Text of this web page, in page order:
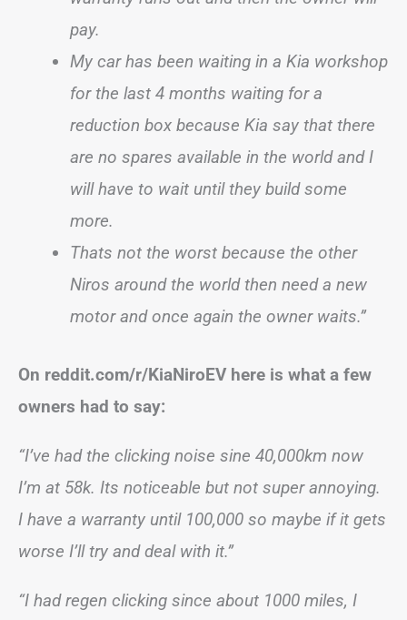
pay.
My car has been waiting in a Kia workshop
for the last 4 months waiting for a
reduction box because Kia say that there
are no spares available in the world and I
will have to wait until they build some
more.
Thats not the worst because the other
Niros around the world then need a new
motor and once again the owner waits.”
On reddit.com/r/KiaNiroEV here is what a few
owners had to say:
“I’ve had the clicking noise sine 40,000km now
I’m at 58k. Its noticeable but not super annoying.
I have a warranty until 100,000 so maybe if it gets
worse I’ll try and deal with it.”
“I had regen clicking since about 1000 miles, I